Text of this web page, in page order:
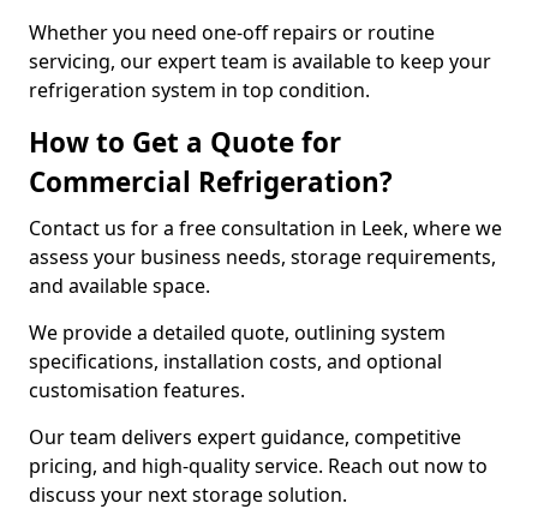
Whether you need one-off repairs or routine
servicing, our expert team is available to keep your
refrigeration system in top condition.
How to Get a Quote for
Commercial Refrigeration?
Contact us for a free consultation in Leek, where we
assess your business needs, storage requirements,
and available space.
We provide a detailed quote, outlining system
specifications, installation costs, and optional
customisation features.
Our team delivers expert guidance, competitive
pricing, and high-quality service. Reach out now to
discuss your next storage solution.